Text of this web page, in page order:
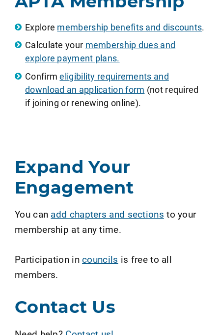
Explore membership benefits and discounts.
Calculate your membership dues and
explore payment plans.
Confirmeligibility requirements and
download an application form (not required
if joining or renewing online).
Expand Your
Engagement
You can add chapters and sections to your
membership at any time.
Participation incouncils is free to all
members.
Contact Us